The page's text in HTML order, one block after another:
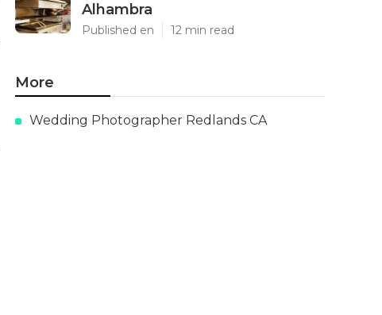
Alhambra
Published en 12 min read
More
Wedding Photographer Redlands CA